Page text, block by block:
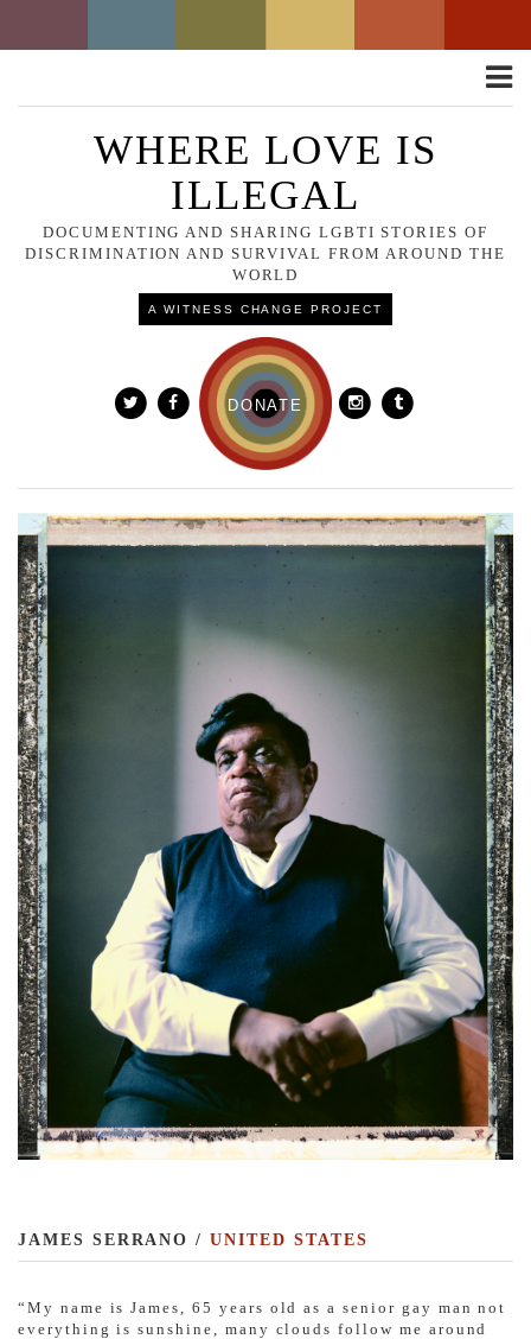
Toggle
WHERE LOVE IS
ILLEGAL
DOCUMENTING AND SHARING LGBTI STORIES OF
DISCRIMINATION AND SURVIVAL FROM AROUND THE
WORLD
A WITNESS CHANGE PROJECT
DONATE
JAMES SERRANO /UNITED STATES
“My name is James, 65 years old as a senior gay man not
everything is sunshine, many clouds follow me around